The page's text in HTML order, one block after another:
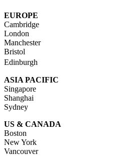
EUROPE
Cambridge
London
Manchester
Bristol
Edinburgh
ASIA PACIFIC
Singapore
Shanghai
Sydney
US & CANADA
Boston
New York
Vancouver